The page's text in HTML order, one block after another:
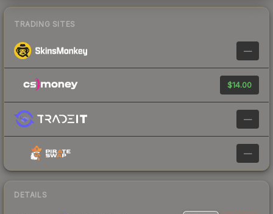
TRADING SITES
—
$14.00
—
—
DETAILS